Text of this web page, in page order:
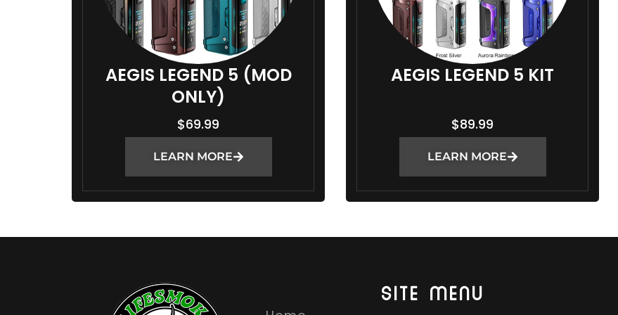
AEGIS LEGEND 5 (MOD
ONLY)
$69.99
LEARN MORE
AEGIS LEGEND 5 KIT
$89.99
LEARN MORE
SITE MENU